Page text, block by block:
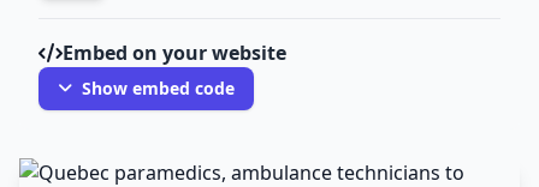
Embed on your website
Show embed code